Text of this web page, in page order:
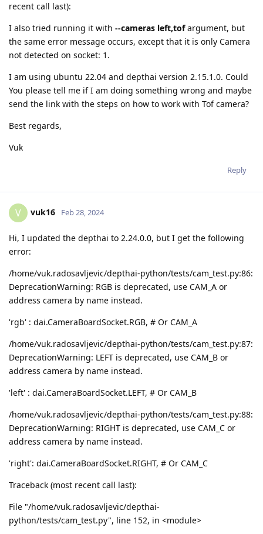
recent call last):
I also tried running it with --cameras left,tofargument, but
the same error message occurs, except that it is only Camera
not detected on socket: 1.
I am using ubuntu 22.04 and depthai version 2.15.1.0. Could
You please tell me if I am doing something wrong and maybe
send the link with the steps on how to work with Tof camera?
Best regards,
Vuk
Reply
V vuk16 Feb 28, 2024
Hi, I updated the depthai to 2.24.0.0, but I get the following
error:
/home/vuk.radosavljevic/depthai-python/tests/cam_test.py:86:
DeprecationWarning: RGB is deprecated, use CAM_A or
address camera by name instead.
'rgb' : dai.CameraBoardSocket.RGB, # Or CAM_A
/home/vuk.radosavljevic/depthai-python/tests/cam_test.py:87:
DeprecationWarning: LEFT is deprecated, use CAM_B or
address camera by name instead.
'left' : dai.CameraBoardSocket.LEFT, # Or CAM_B
/home/vuk.radosavljevic/depthai-python/tests/cam_test.py:88:
DeprecationWarning: RIGHT is deprecated, use CAM_C or
address camera by name instead.
'right': dai.CameraBoardSocket.RIGHT, # Or CAM_C
Traceback (most recent call last):
File "/home/vuk.radosavljevic/depthai-
python/tests/cam_test.py", line 152, in <module>